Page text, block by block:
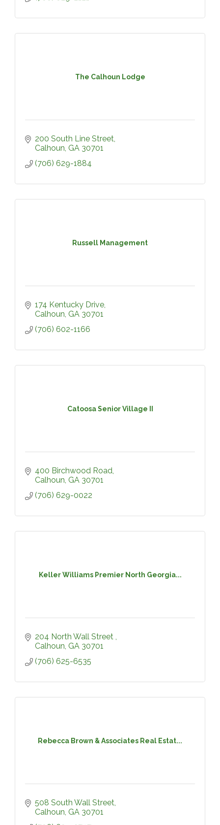
The Calhoun Lodge
200 South Line Street
Calhoun GA 30701
(706) 629-1884
Russell Management
174 Kentucky Drive
Calhoun GA 30701
(706) 602-1166
Catoosa Senior Village II
400 Birchwood Road
Calhoun GA 30701
(706) 629-0022
Keller Williams Premier North Georgia...
204 North Wall Street
Calhoun GA 30701
(706) 625-6535
Rebecca Brown & Associates Real Estat...
508 South Wall Street
Calhoun GA 30701